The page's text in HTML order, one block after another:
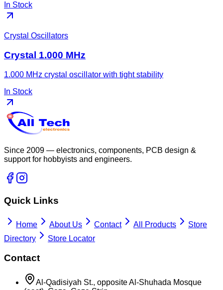
In Stock
Crystal Oscillators
Crystal 1.000 MHz
1.000 MHz crystal oscillator with tight stability
In Stock
Since 2009 — electronics, components, PCB design &
support for hobbyists and engineers.
Quick Links
Home About Us Contact All Products
Store
Directory
Store Locator
Contact
Al-Qadisiyah St., opposite Al-Shuhada Mosque